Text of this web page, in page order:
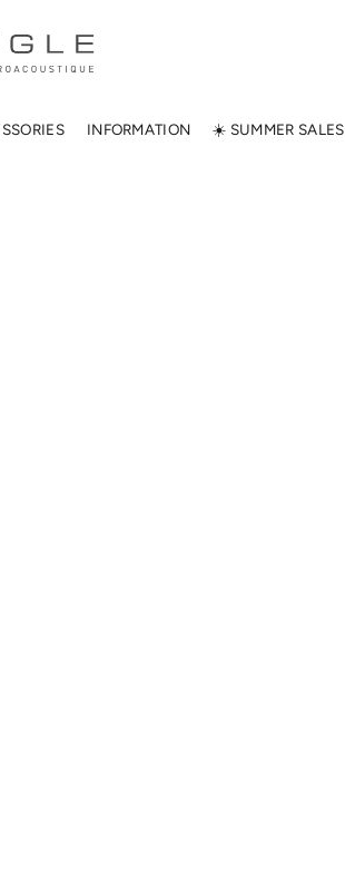
USA
INFORMATION ☀️ SUMMER SALES